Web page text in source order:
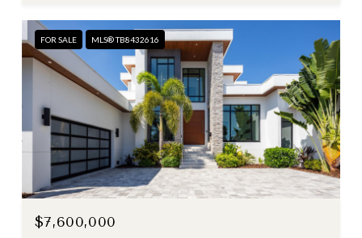
FOR SALE MLS® TB8432616
$7,600,000